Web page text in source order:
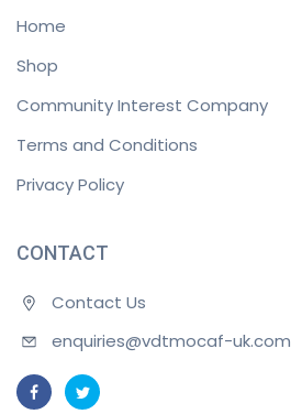
Home
Shop
Community Interest Company
Terms and Conditions
Privacy Policy
CONTACT
Contact Us
enquiries@vdtmocaf-uk.com